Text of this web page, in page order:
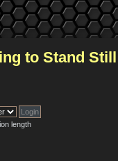
to Stand Still
length